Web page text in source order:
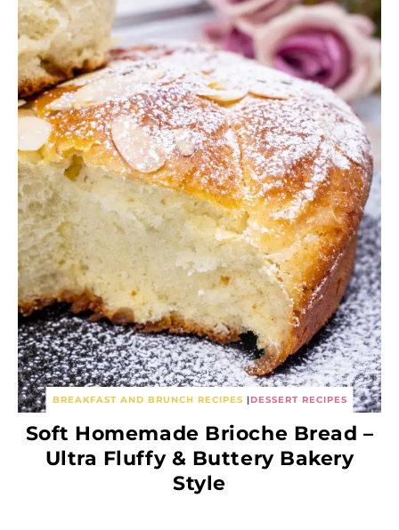
BREAKFAST AND BRUNCH RECIPES |DESSERT RECIPES
Soft Homemade Brioche Bread –
Ultra Fluffy & Buttery Bakery
Style